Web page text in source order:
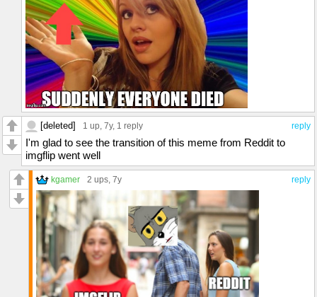
reply
[deleted] 1 up , 7y, 1 reply
I'm glad to see the transition of this meme from Reddit to
imgflip went well
reply
kgamer 2 ups , 7y